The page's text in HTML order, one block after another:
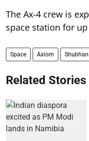
The Ax-4 crew is
space station for
Space Axiom
Related Stories